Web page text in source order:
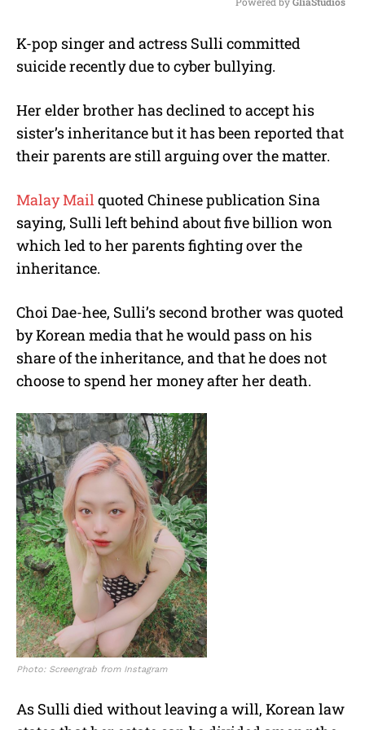
u
K-pop singer and actress Sulli committed
suicide recently due to cyber bullying.
Her elder brother has declined to accept his
sister’s inheritance but it has been reported that
their parents are still arguing over the matter.
Malay Mailquoted Chinese publication Sina
saying, Sulli left behind about five billion won
which led to her parents fighting over the
inheritance.
Choi Dae-hee, Sulli’s second brother was quoted
by Korean media that he would pass on his
share of the inheritance, and that he does not
choose to spend her money after her death.
Photo: Screengrab from Instagram
As Sulli died without leaving a will, Korean law